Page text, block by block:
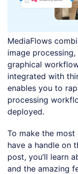
MediaFlows
image
graphical
integrated with
enables you to
processing
deployed.
To make the most
have a handle on
post, you’ll learn
and the amazing